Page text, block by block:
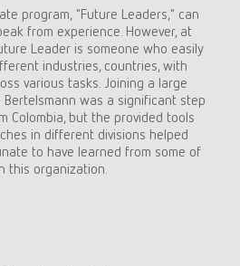
program, "Future Leaders," can
from experience. However, at
Leader is someone who easily
industries, countries, with
various tasks. Joining a large
was a significant step
Colombia, but the provided tools
in different divisions helped
to have learned from some of
this organization.